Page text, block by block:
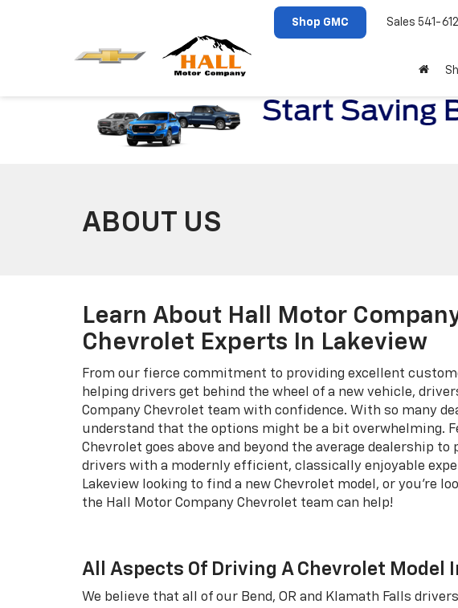
Shop GMC Sales 541-
ABOUT US
Learn About Hall Motor
Chevrolet Experts In Lakeview
From our fierce commitment to providing excellent
helping drivers get behind the wheel of a new vehicle,
Company Chevrolet team with confidence. With so many
understand that the options might be a bit overwhelming.
Chevrolet goes above and beyond the average dealership to
drivers with a modernly efficient, classically enjoyable
Lakeview looking to find a new Chevrolet model, or you're
the Hall Motor Company Chevrolet team can help!
All Aspects Of Driving A Chevrolet Model
We believe that all of our Bend, OR and Klamath Falls